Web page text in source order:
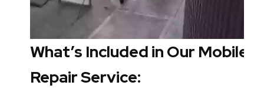
What’s Included in Our Mobile
Repair Service: